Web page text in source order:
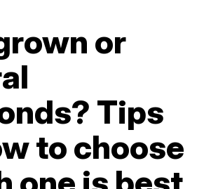
or
Tips
to choose